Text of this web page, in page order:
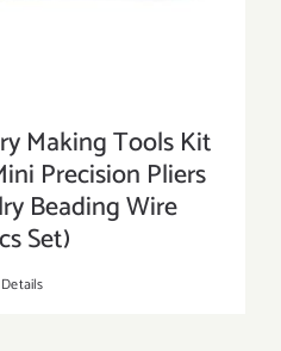
Making Tools Kit
Precision Pliers
Beading Wire
Set)
Details